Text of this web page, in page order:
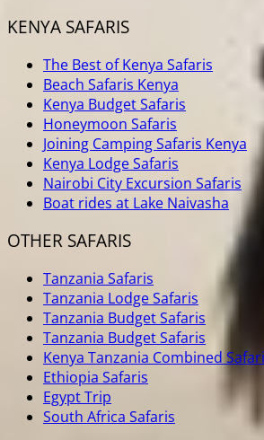
KENYA SAFARIS
The Best of Kenya Safaris
Beach Safaris Kenya
Kenya Budget Safaris
Honeymoon Safaris
Joining Camping Safaris Kenya
Kenya Lodge Safaris
Nairobi City Excursion Safaris
Boat rides at Lake Naivasha
OTHER SAFARIS
Tanzania Safaris
Tanzania Lodge Safaris
Tanzania Budget Safaris
Tanzania Budget Safaris
Kenya Tanzania Combined
Ethiopia Safaris
Egypt Trip
South Africa Safaris